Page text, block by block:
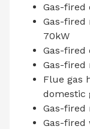
Gas-fired
Gas-fired
70kW
Gas-fired
Gas-fired
Flue gas
domestic
Gas-fired
Gas-fired